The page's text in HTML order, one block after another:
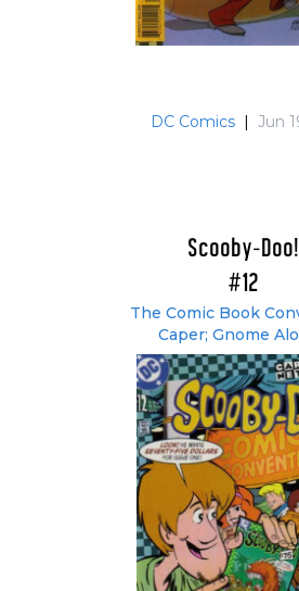
DC Comics | Jun
Scooby-Doo!
#12
The Comic Book
Caper; Gnome